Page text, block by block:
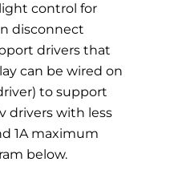
control for
disconnect
drivers that
can be wired on
to support
drivers with less
1A maximum
below.